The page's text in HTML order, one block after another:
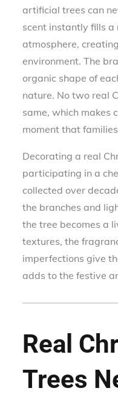
artificial trees can
scent instantly fills
atmosphere,
environment. The
organic shape of
nature. No two real
same, which makes
moment that
Decorating a real
participating in a
collected over
the branches and
the tree becomes a
textures, the
imperfections give
adds to the festive
Real
Trees